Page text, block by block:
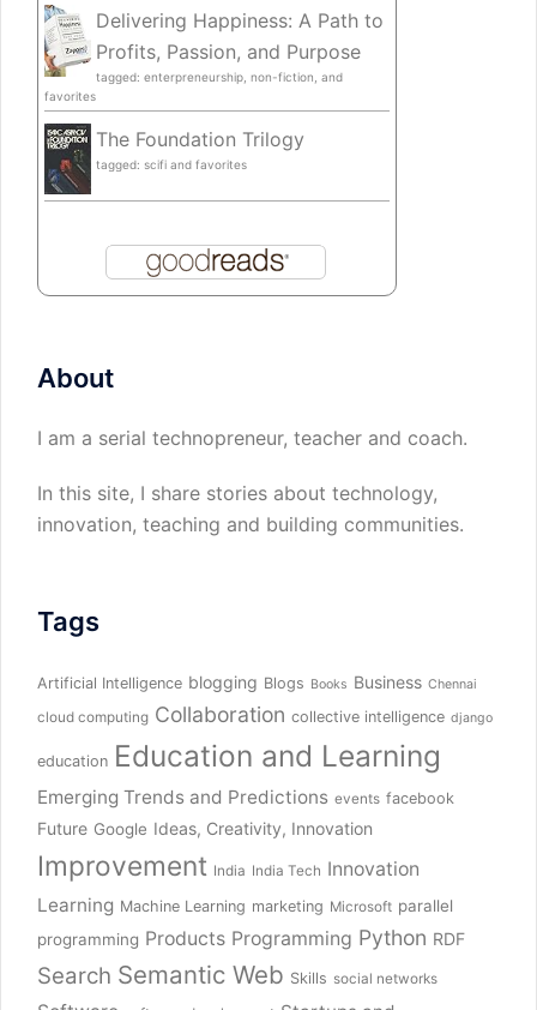
Delivering Happiness: A Path to
Profits, Passion, and Purpose
tagged: enterpreneurship, non-fiction, and
favorites
The Foundation Trilogy
tagged: scifi and favorites
About
I am a serial technopreneur, teacher and coach.
In this site, I share stories about technology,
innovation, teaching and building communities.
Tags
Artificial Intelligence blogging Blogs Books Business Chennai
cloud computing Collaboration collective intelligence django
education Education and Learning
Emerging Trends and Predictions events facebook
Future Google Ideas, Creativity, Innovation
Improvement India India Tech Innovation
Learning Machine Learning marketing Microsoft parallel
programming Products Programming Python RDF
Search Semantic Web Skills social networks